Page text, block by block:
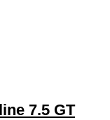
7.5 GT